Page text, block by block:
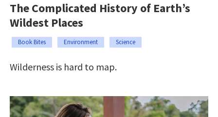
The Complicated History of Earth’s
Wildest Places
Book Bites Environment Science
Wilderness is hard to map.